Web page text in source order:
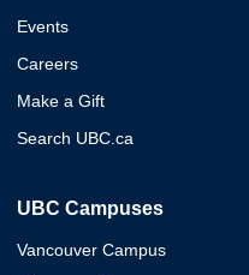
Events
Careers
Make a Gift
Search UBC.ca
UBC Campuses
Vancouver Campus